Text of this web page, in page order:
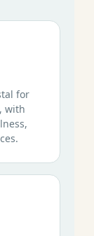
for
with